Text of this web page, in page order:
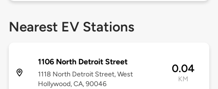
Nearest EV Stations
1106 North Detroit Street
1118 North Detroit Street, West
Hollywood, CA, 90046
0.04
KM